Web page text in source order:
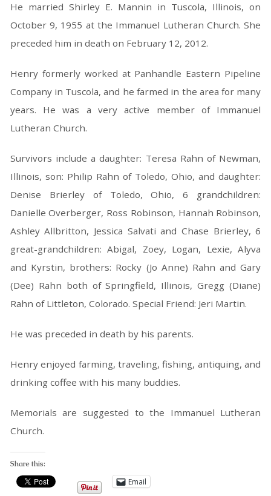
He married Shirley E. Mannin in Tuscola, Illinois, on
October 9, 1955 at the Immanuel Lutheran Church. She
preceded him in death on February 12, 2012.
Henry formerly worked at Panhandle Eastern Pipeline
Company in Tuscola, and he farmed in the area for many
years. He was a very active member of Immanuel
Lutheran Church.
Survivors include a daughter: Teresa Rahn of Newman,
Illinois, son: Philip Rahn of Toledo, Ohio, and daughter:
Denise Brierley of Toledo, Ohio, 6 grandchildren:
Danielle Overberger, Ross Robinson, Hannah Robinson,
Ashley Allbritton, Jessica Salvati and Chase Brierley, 6
great-grandchildren: Abigal, Zoey, Logan, Lexie, Alyva
and Kyrstin, brothers: Rocky (Jo Anne) Rahn and Gary
(Dee) Rahn both of Springfield, Illinois, Gregg (Diane)
Rahn of Littleton, Colorado. Special Friend: Jeri Martin.
He was preceded in death by his parents.
Henry enjoyed farming, traveling, fishing, antiquing, and
drinking coffee with his many buddies.
Memorials are suggested to the Immanuel Lutheran
Church.
Share this:
Email